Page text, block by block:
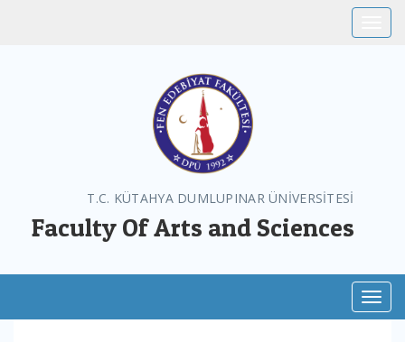
T.C. KÜTAHYA DUMLUPINAR ÜNİVERSİTESİ
Faculty Of Arts and Sciences